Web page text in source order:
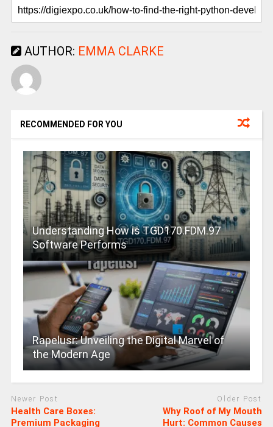
AUTHOR: EMMA CLARKE
RECOMMENDED FOR YOU
Understanding How is TGD170.FDM.97
Software Performs
Rapelusr: Unveiling the Digital Marvel of
the Modern Age
Newer Post
Health Care Boxes:
Premium Packaging
Older Post
Why Roof of My Mouth
Hurt: Common Causes